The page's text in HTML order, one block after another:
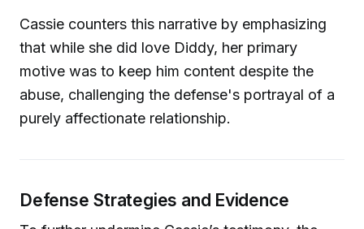
Cassie counters this narrative by emphasizing
that while she did love Diddy, her primary
motive was to keep him content despite the
abuse, challenging the defense's portrayal of a
purely affectionate relationship.
Defense Strategies and Evidence